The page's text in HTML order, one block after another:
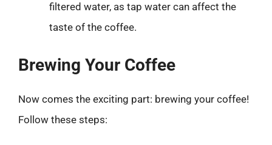
filtered water, as tap water can affect the
taste of the coffee.
Brewing Your Coffee
Now comes the exciting part: brewing your coffee!
Follow these steps: